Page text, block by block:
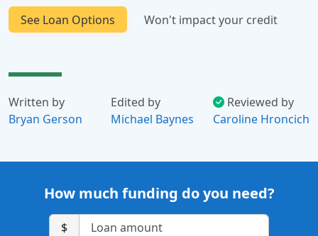
See Loan Options Won't impact your credit
Written by
Bryan Gerson
Edited by
Michael Baynes
Reviewed by
Caroline Hroncich
How much funding do you need?
$